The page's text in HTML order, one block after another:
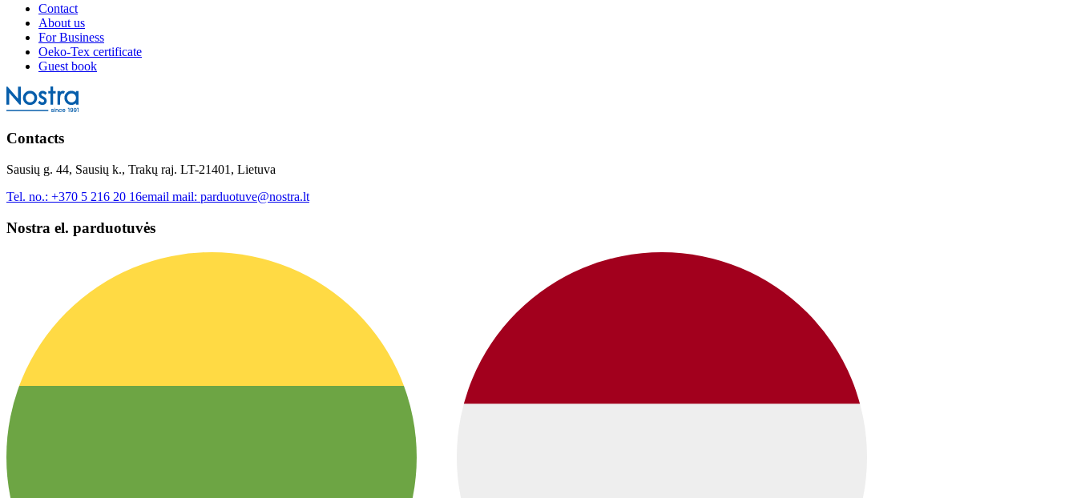
Contact
About us
For Business
Oeko-Tex certificate
Guest book
Contacts
Sausių g. 44, Sausių k., Trakų raj. LT-21401, Lietuva
Tel. no.: +370 5 216 20 16email mail: parduotuve@nostra.lt
Nostra el. parduotuvės